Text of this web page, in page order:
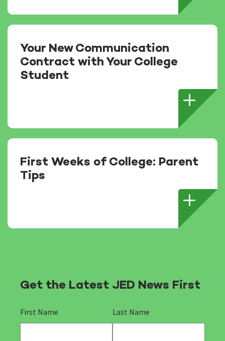
Your New Communication
Contract with Your College
Student
First Weeks of College: Parent
Tips
Get the Latest JED News First
First Name Last Name